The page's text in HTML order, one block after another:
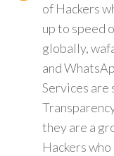
of Hackers
up to speed
globally,
and
Services are
they are a
Hackers